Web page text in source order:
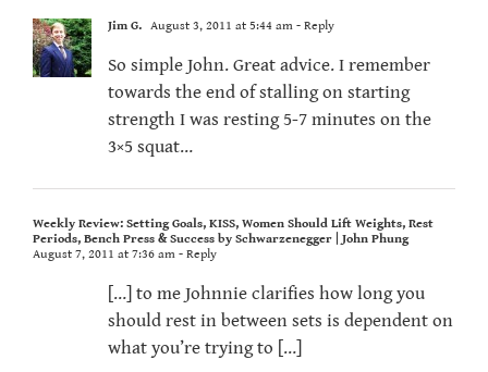
Jim G. August 3, 2011 at 5:44 am - Reply
So simple John. Great advice. I remember
towards the end of stalling on starting
strength I was resting 5-7 minutes on the
3×5 squat…
Weekly Review: Setting Goals, KISS, Women Should Lift Weights, Rest
Periods, Bench Press & Success by Schwarzenegger | John Phung
August 7, 2011 at 7:36 am - Reply
[…] to me Johnnie clarifies how long you
should rest in between sets is dependent on
what you’re trying to […]